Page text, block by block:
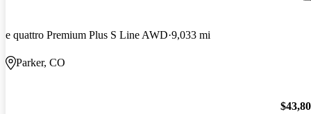
e quattro Premium Plus S Line AWD 9,033 mi
Parker, CO